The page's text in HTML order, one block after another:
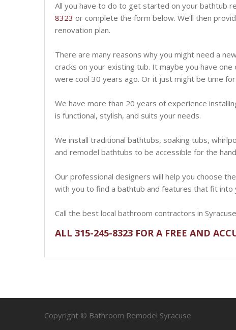
All you have to do to get started on your bathtub
8323 or complete the form below. We’ll then
renovation plan.
There are many reasons why you might need a
cracks on your existing tub. It maybe you have
were cool 30 years ago. Or it just might be time
We have more than 20 years of experience
is functional, stylish, and suits your needs.
We install traditional bathtubs, soaking tubs,
and remodel bathtubs to be accessible for the
Our professional designers will help you choose
with you to find a bathtub and features that fit into
Call the best local bathroom contractors in
ALL 315-245-8323 FOR A FREE AND
Copyright © Bathroom Remodel Syracuse